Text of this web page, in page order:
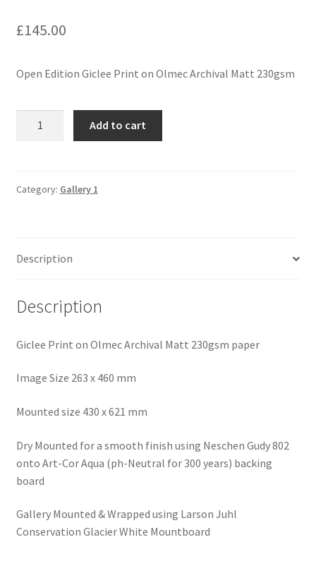
£145.00
Open Edition Giclee Print on Olmec Archival Matt 230gsm
Bodmin
Add to cart
Category: Gallery 1
Description
Description
Giclee Print on Olmec Archival Matt 230gsm paper
Image Size 263 x 460 mm
Mounted size 430 x 621 mm
Dry Mounted for a smooth finish using Neschen Gudy 802
onto Art-Cor Aqua (ph-Neutral for 300 years) backing
board
Gallery Mounted & Wrapped using Larson Juhl
Conservation Glacier White Mountboard